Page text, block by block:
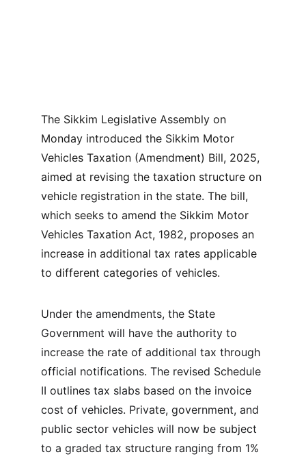
The Sikkim Legislative Assembly on
Monday introduced the Sikkim Motor
Vehicles Taxation (Amendment) Bill, 2025,
aimed at revising the taxation structure on
vehicle registration in the state. The bill,
which seeks to amend the Sikkim Motor
Vehicles Taxation Act, 1982, proposes an
increase in additional tax rates applicable
to different categories of vehicles.
Under the amendments, the State
Government will have the authority to
increase the rate of additional tax through
official notifications. The revised Schedule
II outlines tax slabs based on the invoice
cost of vehicles. Private, government, and
public sector vehicles will now be subject
to a graded tax structure ranging from 1%